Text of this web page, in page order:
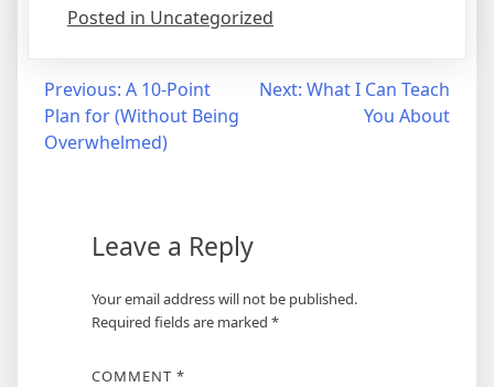
Posted in Uncategorized
Post
navigation
Previous: A 10-Point
Plan for (Without Being
Overwhelmed)
Next: What I Can Teach
You About
Leave a Reply
Your email address will not be published.
Required fields are marked *
COMMENT *